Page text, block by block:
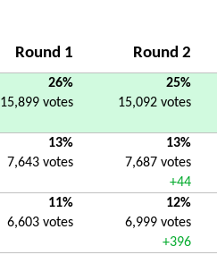
Round 1 Round 2
26%
25%
15,899 votes 15,092 votes
13%
13%
7,643 votes
7,687 votes
+44
11%
12%
6,603 votes
6,999 votes
+396